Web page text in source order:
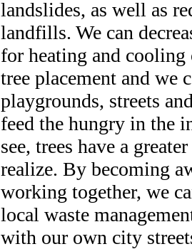
landslides, as well as
landfills. We can
for heating and
tree placement and we
playgrounds, streets
feed the hungry in the
see, trees have a
realize. By becoming
working together, we
local waste
with our own city